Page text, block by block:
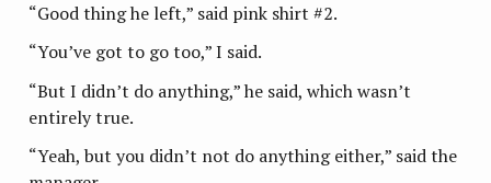
“Good thing he left,” said pink shirt #2.
“You’ve got to go too,” I said.
“But I didn’t do anything,” he said, which wasn’t
entirely true.
“Yeah, but you didn’t not do anything either,” said the